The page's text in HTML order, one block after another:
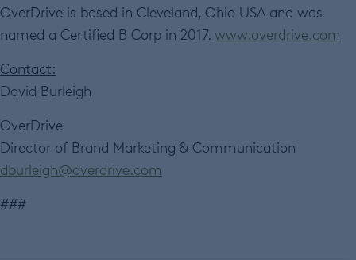
OverDrive is based in Cleveland, Ohio USA and was
named a Certified B Corp in 2017. www.overdrive.com
Contact:
David Burleigh
OverDrive
Director of Brand Marketing & Communication
dburleigh@overdrive.com
###